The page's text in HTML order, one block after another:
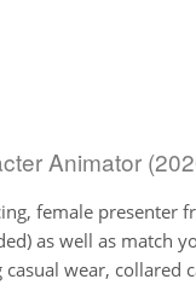
Animator
female presenter
as well as match
wear, collared